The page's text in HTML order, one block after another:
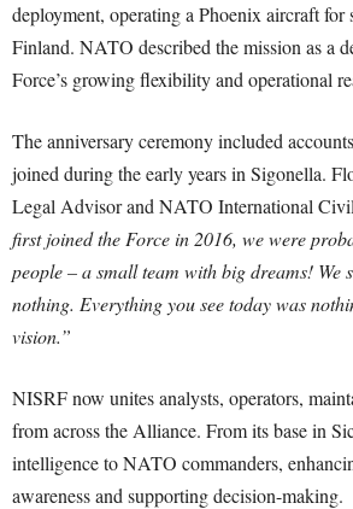
deployment, operating a Phoenix aircraft for
Finland. NATO described the mission as a
Force’s growing flexibility and operational
The anniversary ceremony included
joined during the early years in Sigonella.
Legal Advisor and NATO International
first joined the Force in 2016, we were
people – a small team with big dreams! We
nothing. Everything you see today was
vision.”
NISRF now unites analysts, operators,
from across the Alliance. From its base in
intelligence to NATO commanders,
awareness and supporting decision-making.